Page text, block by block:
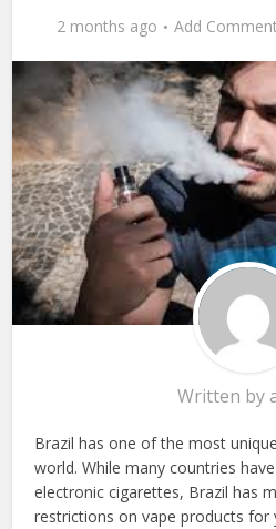
2 months ago Add Comment
Written by
Brazil has one of the most
world. While many countries
electronic cigarettes, Brazil has
restrictions on vape products for